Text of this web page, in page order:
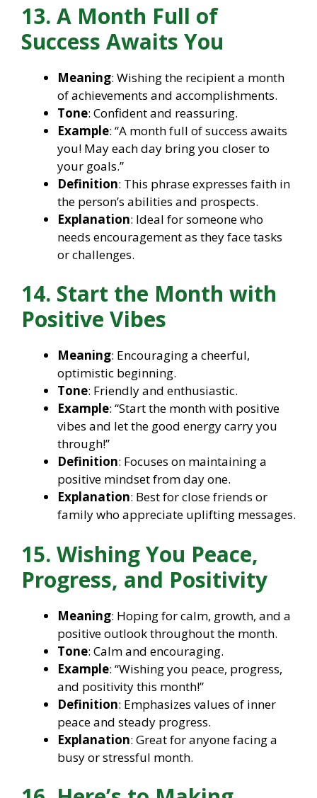
13. A Month Full of
Success Awaits You
Meaning: Wishing the recipient a month
of achievements and accomplishments.
Tone: Confident and reassuring.
Example: “A month full of success awaits
you! May each day bring you closer to
your goals.”
Definition: This phrase expresses faith in
the person’s abilities and prospects.
Explanation: Ideal for someone who
needs encouragement as they face tasks
or challenges.
14. Start the Month with
Positive Vibes
Meaning: Encouraging a cheerful,
optimistic beginning.
Tone: Friendly and enthusiastic.
Example: “Start the month with positive
vibes and let the good energy carry you
through!”
Definition: Focuses on maintaining a
positive mindset from day one.
Explanation: Best for close friends or
family who appreciate uplifting messages.
15. Wishing You Peace,
Progress, and Positivity
Meaning: Hoping for calm, growth, and a
positive outlook throughout the month.
Tone: Calm and encouraging.
Example: “Wishing you peace, progress,
and positivity this month!”
Definition: Emphasizes values of inner
peace and steady progress.
Explanation: Great for anyone facing a
busy or stressful month.